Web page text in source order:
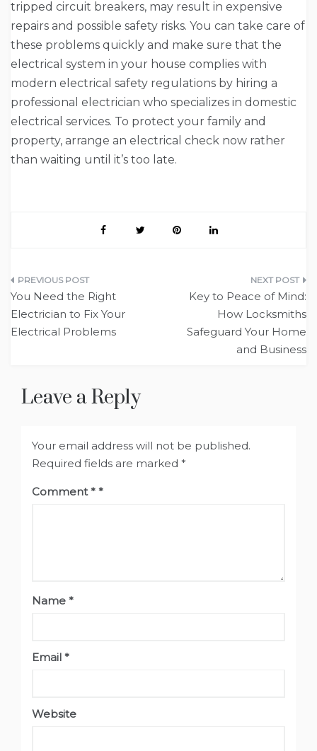
tripped circuit breakers, may result in expensive
repairs and possible safety risks. You can take care of
these problems quickly and make sure that the
electrical system in your house complies with
modern electrical safety regulations by hiring a
professional electrician who specializes in domestic
electrical services. To protect your family and
property, arrange an electrical check now rather
than waiting until it’s too late.
Post
navigation
You Need the Right
Electrician to Fix Your
Electrical Problems
Key to Peace of Mind:
How Locksmiths
Safeguard Your Home
and Business
Leave a Reply
Your email address will not be published.
Required fields are marked *
Comment*
Name *
Email *
Website